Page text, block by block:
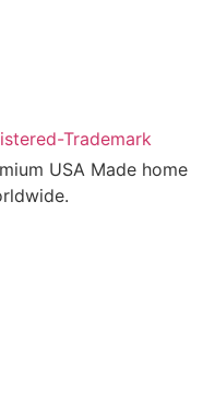
USA Made home